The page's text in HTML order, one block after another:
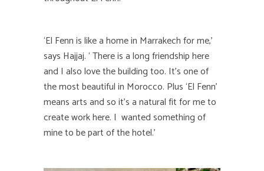
‘El Fenn is like a home in Marrakech for me,’
says Hajjaj. ‘ There is a long friendship here
and I also love the building too. It’s one of
the most beautiful in Morocco. Plus ‘El Fenn’
means arts and so it’s a natural fit for me to
create work here. I wanted something of
mine to be part of the hotel.’